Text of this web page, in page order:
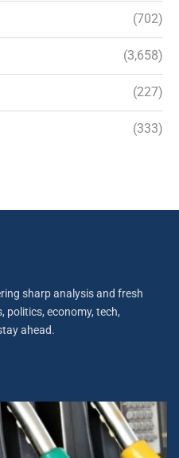
(702)
(3,658)
(227)
(333)
sharp analysis and fresh
politics, economy, tech,
ahead.